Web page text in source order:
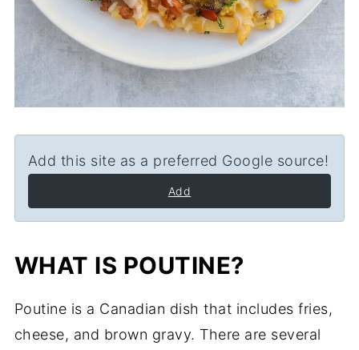
Add this site as a preferred Google source!
Add
WHAT IS POUTINE?
Poutine is a Canadian dish that includes fries,
cheese, and brown gravy. There are several